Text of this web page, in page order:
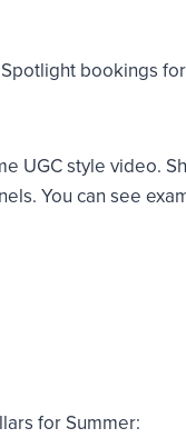
bookings
UGC style video.
You can see
for Summer: